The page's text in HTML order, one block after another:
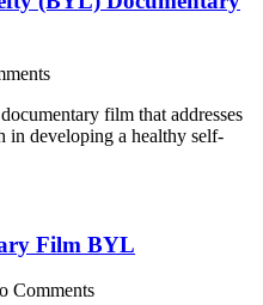
film that addresses
in developing a healthy self-
Film BYL
Comments